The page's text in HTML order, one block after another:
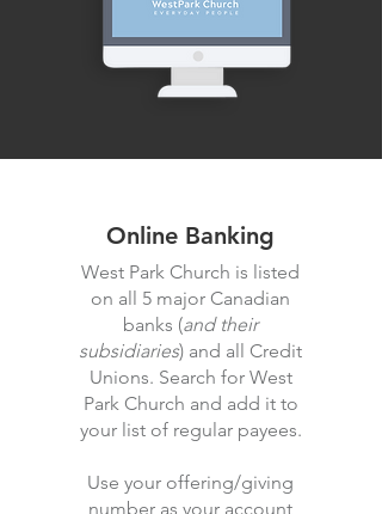
Online Banking
West Park Church is listed
on all 5 major Canadian
banks (and their
subsidiaries) and all Credit
Unions. Search for West
Park Church and add it to
your list of regular payees.
Use your offering/giving
number as your account